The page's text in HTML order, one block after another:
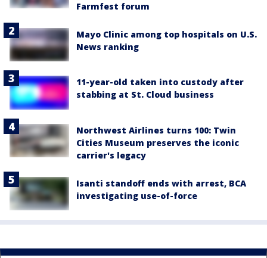
Farmfest forum
Mayo Clinic among top hospitals on U.S.
News ranking
11-year-old taken into custody after
stabbing at St. Cloud business
Northwest Airlines turns 100: Twin
Cities Museum preserves the iconic
carrier's legacy
Isanti standoff ends with arrest, BCA
investigating use-of-force